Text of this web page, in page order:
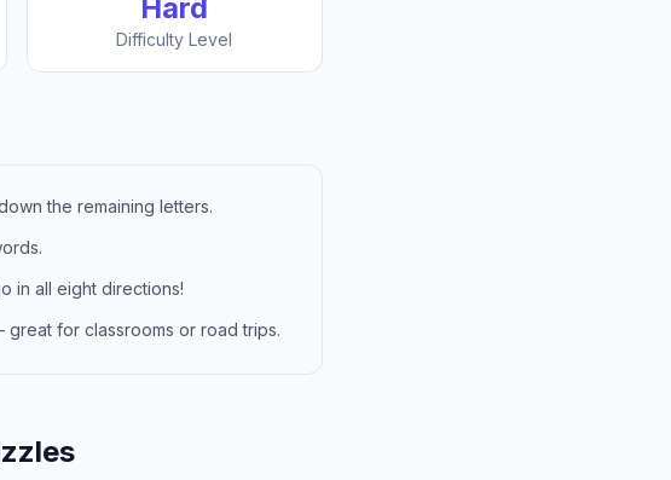
Hard
Difficulty Level
the remaining letters.
in all eight directions!
for classrooms or road trips.